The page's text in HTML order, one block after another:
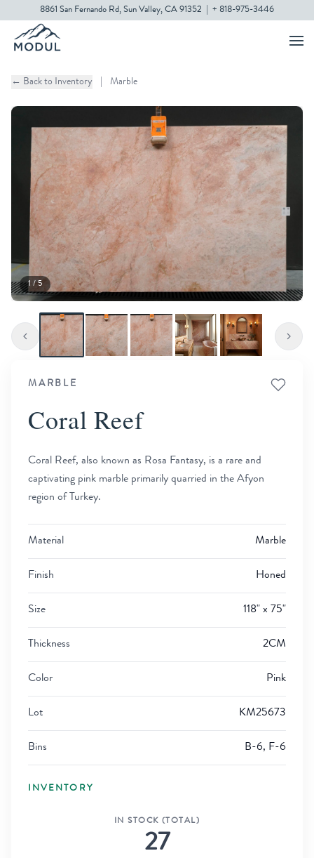
8861 San Fernando Rd, Sun Valley, CA 91352 + 818-975-3446
← Back to Inventory Marble
1 / 5
MARBLE
Coral Reef
Coral Reef, also known as Rosa Fantasy, is a rare and
captivating pink marble primarily quarried in the Afyon
region of Turkey.
Material Marble
Finish Honed
Size 118" x 75"
Thickness 2CM
Color Pink
Lot KM25673
Bins B-6, F-6
INVENTORY
IN STOCK (TOTAL)
27